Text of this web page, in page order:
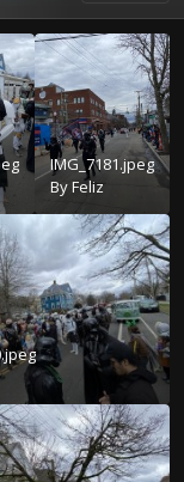
IMG_7181.jpeg
ByFeliz